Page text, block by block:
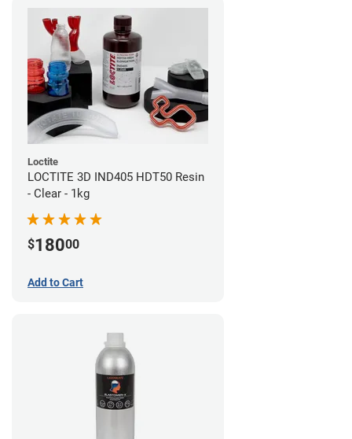
Loctite
LOCTITE 3D IND405 HDT50 Resin
- Clear - 1kg
$18000
Add to Cart